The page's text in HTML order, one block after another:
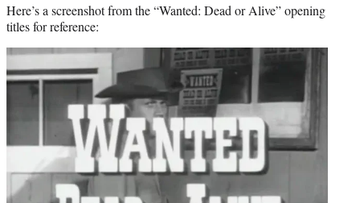
Here’s a screenshot from the “Wanted: Dead or Alive” opening
titles for reference: